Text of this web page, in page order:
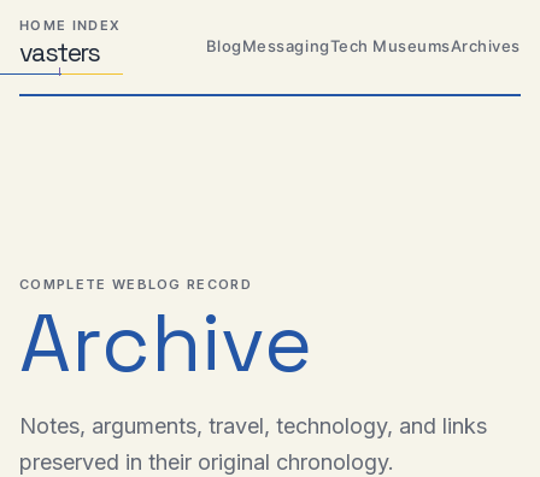
Skip
primary
navigation
Skip
content
Skip
footer
HOME INDEX
vasters
Distributed
Systems,
Travel,
BlogMessagingTech MuseumsArchives
COMPLETE WEBLOG RECORD
Archive
Notes, arguments, travel, technology, and links
preserved in their original chronology.